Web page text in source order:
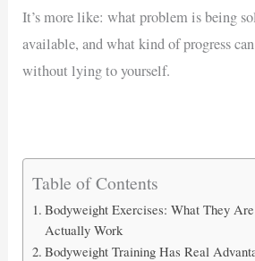
It’s more like: what problem is being
available, and what kind of progress
without lying to yourself.
Table of Contents
Bodyweight Exercises: What They
Actually Work
Bodyweight Training Has Real